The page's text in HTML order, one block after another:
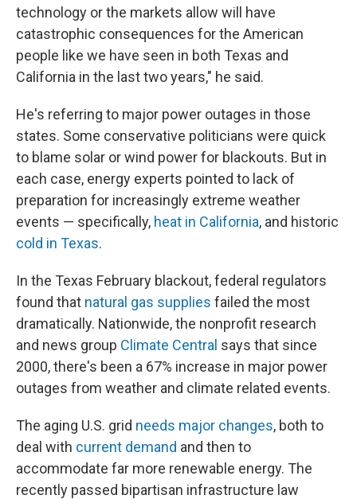
technology or the markets allow will have
catastrophic consequences for the American
people like we have seen in both Texas and
California in the last two years," he said.
He's referring to major power outages in those
states. Some conservative politicians were quick
to blame solar or wind power for blackouts. But in
each case, energy experts pointed to lack of
preparation for increasingly extreme weather
events — specifically, heat in California, and historic
cold in Texas.
In the Texas February blackout, federal regulators
found that natural gas supplies failed the most
dramatically. Nationwide, the nonprofit research
and news group Climate Central says that since
2000, there's been a 67% increase in major power
outages from weather and climate related events.
The aging U.S. grid needs major changes, both to
deal with current demand and then to
accommodate far more renewable energy. The
recently passed bipartisan infrastructure law